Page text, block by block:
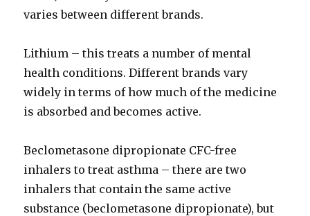
varies between different brands.
Lithium – this treats a number of mental
health conditions. Different brands vary
widely in terms of how much of the medicine
is absorbed and becomes active.
Beclometasone dipropionate CFC-free
inhalers to treat asthma – there are two
inhalers that contain the same active
substance (beclometasone dipropionate), but